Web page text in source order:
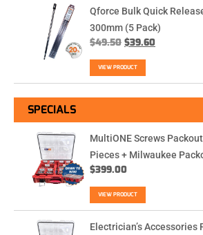
Qforce Bulk Quick
300mm (5 Pack)
$49.50 $39.60
VIEW PRODUCT
SPECIALS
MultiONE Screws
Pieces + Milwaukee
$399.00
VIEW PRODUCT
Electrician’s Accessories